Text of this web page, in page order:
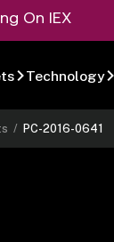
On IEX
Technology
/PC-2016-0641